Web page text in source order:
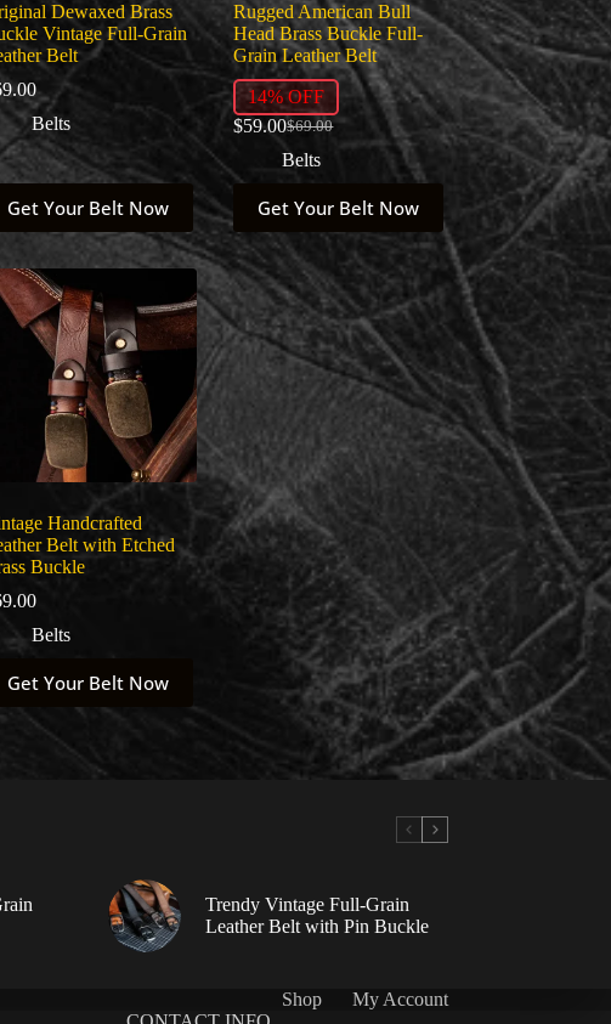
Dewaxed Brass
Vintage Full-Grain
Belt
Belts
Get Your Belt Now
Rugged American Bull
Head Brass Buckle Full-
Grain Leather Belt
14% OFF
$69.00
Original
price
was:
$69.00.
$59.00Current
price
is:
$59.00.
Belts
Get Your Belt Now
product
has
multiple
variants.
The
options
may
product
page
Handcrafted
Belt with Etched
Buckle
Belts
Get Your Belt Now
Trendy Vintage Full-Grain
Leather Belt with Pin Buckle
Shop
My Account